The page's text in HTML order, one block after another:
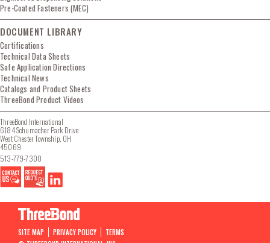
Pre-Coated Fasteners (MEC)
DOCUMENT LIBRARY
Certifications
Technical Data Sheets
Safe Application Directions
Technical News
Catalogs and Product Sheets
ThreeBond Product Videos
ThreeBond International
6184 Schumacher Park Drive
West Chester Township, OH
45069
513-779-7300
SITE MAP PRIVACY POLICY
TERMS